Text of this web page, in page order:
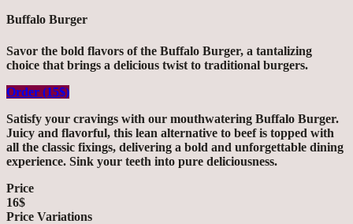
Buffalo Burger
Savor the bold flavors of the Buffalo Burger, a tantalizing
choice that brings a delicious twist to traditional burgers.
Order (15$)
Satisfy your cravings with our mouthwatering Buffalo Burger.
Juicy and flavorful, this lean alternative to beef is topped with
all the classic fixings, delivering a bold and unforgettable dining
experience. Sink your teeth into pure deliciousness.
Price
16$
Price Variations